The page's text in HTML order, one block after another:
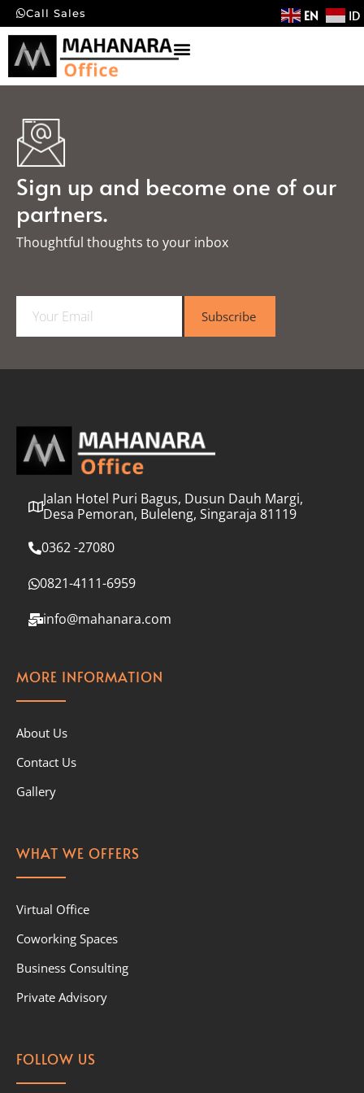
Call Sales EN ID
Sign up and become one of our
partners.
Thoughtful thoughts to your inbox​
a
l
Subscribe
Jalan Hotel Puri Bagus, Dusun Dauh Margi,
Desa Pemoran, Buleleng, Singaraja 81119
0362 -27080
0821-4111-6959
info@mahanara.com
MORE INFORMATION
About Us
Contact Us
Gallery
WHAT WE OFFERS
Virtual Office
Coworking Spaces
Business Consulting
Private Advisory
FOLLOW US